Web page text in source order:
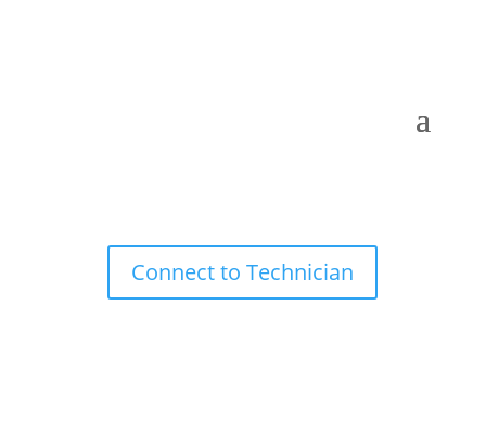
Connect to Technician